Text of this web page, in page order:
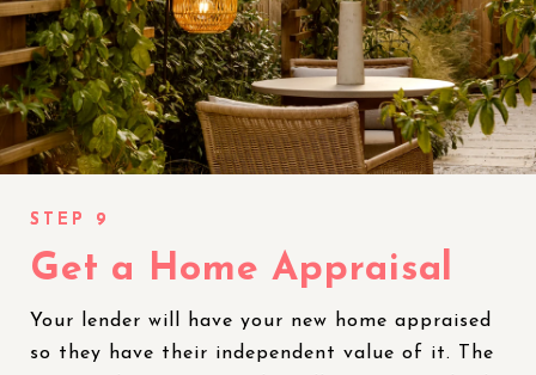
Get a Home Appraisal
Your lender will have your new home appraised
so they have their independent value of it. The